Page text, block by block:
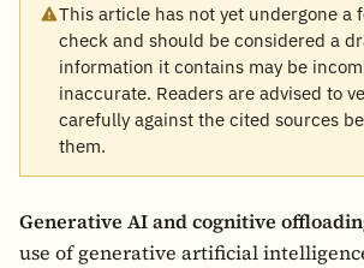
This article has not yet undergone a
check and should be considered a
information it contains may be
inaccurate. Readers are advised to
carefully against the cited sources
them.
Generative AI and cognitive
use of generative artificial